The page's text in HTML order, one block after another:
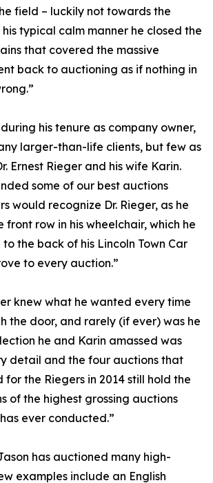
field – luckily not towards the
typical calm manner he closed the
that covered the massive
back to auctioning as if nothing in
his tenure as company owner,
larger-than-life clients, but few as
Ernest Rieger and his wife Karin.
some of our best auctions
would recognize Dr. Rieger, as he
front row in his wheelchair, which he
the back of his Lincoln Town Car
to every auction.”
knew what he wanted every time
the door, and rarely (if ever) was he
he and Karin amassed was
detail and the four auctions that
the Riegers in 2014 still hold the
of the highest grossing auctions
ever conducted.”
has auctioned many high-
examples include an English